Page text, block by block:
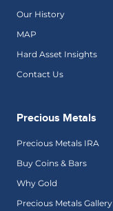
Our History
MAP
Hard Asset Insights
Contact Us
Precious Metals
Precious Metals IRA
Buy Coins & Bars
Why Gold
Precious Metals Gallery